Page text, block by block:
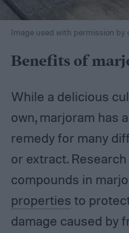
Image used with permission by
Benefits of
While a delicious
own, marjoram has
remedy for many
or extract.
compounds in
properties to
damage caused by